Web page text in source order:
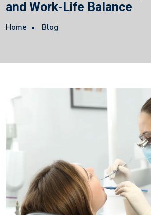
and Work-Life Balance
Home Blog